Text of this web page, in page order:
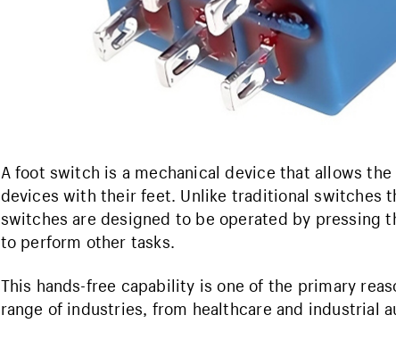
A foot switch is a mechanical device that allows
devices with their feet. Unlike traditional switches
switches are designed to be operated by pressing
to perform other tasks.
This hands-free capability is one of the primary
range of industries, from healthcare and industrial